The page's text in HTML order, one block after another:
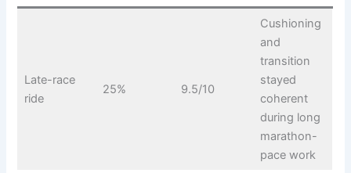
Late-race
ride
25% 9.5/10
Cushioning
and
transition
stayed
coherent
during long
marathon-
pace work